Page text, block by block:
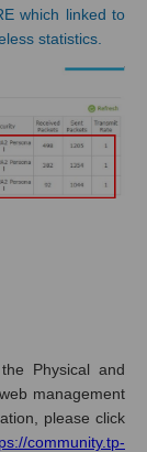
which linked to
statistics.
Physical and
management
please click
community.tp-